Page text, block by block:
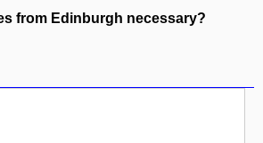
from Edinburgh necessary?